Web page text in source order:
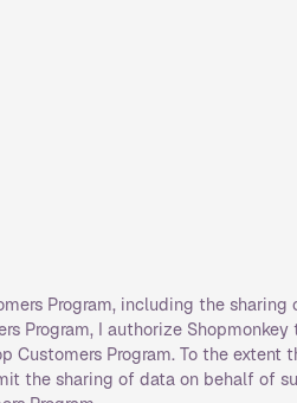
Program, including the sharing
Program, I authorize Shopmonkey
Customers Program. To the extent
the sharing of data on behalf of